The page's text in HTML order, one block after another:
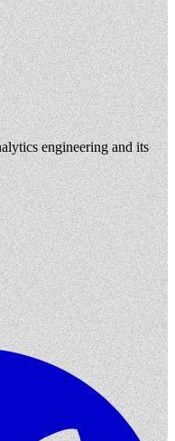
engineering and its